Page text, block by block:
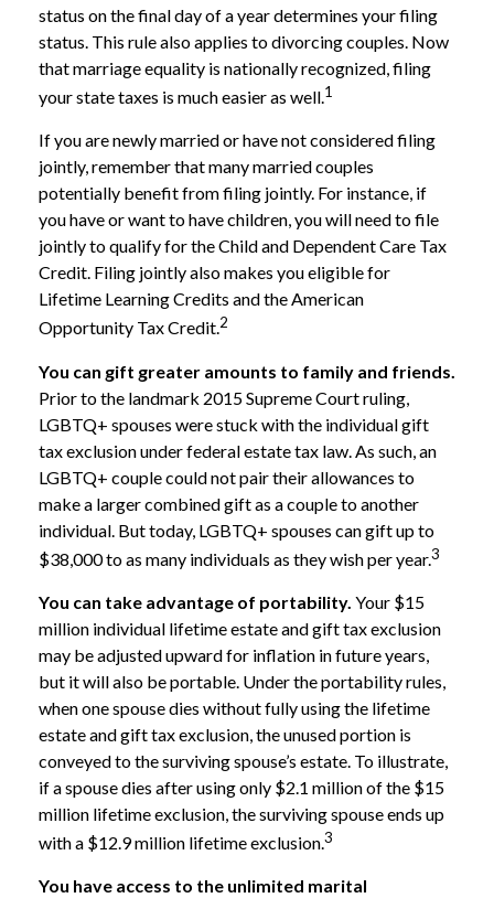
status on the final day of a year determines your filing
status. This rule also applies to divorcing couples. Now
that marriage equality is nationally recognized, filing
your state taxes is much easier as well.1
If you are newly married or have not considered filing
jointly, remember that many married couples
potentially benefit from filing jointly. For instance, if
you have or want to have children, you will need to file
jointly to qualify for the Child and Dependent Care Tax
Credit. Filing jointly also makes you eligible for
Lifetime Learning Credits and the American
Opportunity Tax Credit.2
You can gift greater amounts to family and friends.
Prior to the landmark 2015 Supreme Court ruling,
LGBTQ+ spouses were stuck with the individual gift
tax exclusion under federal estate tax law. As such, an
LGBTQ+ couple could not pair their allowances to
make a larger combined gift as a couple to another
individual. But today, LGBTQ+ spouses can gift up to
$38,000 to as many individuals as they wish per year.3
You can take advantage of portability. Your $15
million individual lifetime estate and gift tax exclusion
may be adjusted upward for inflation in future years,
but it will also be portable. Under the portability rules,
when one spouse dies without fully using the lifetime
estate and gift tax exclusion, the unused portion is
conveyed to the surviving spouse’s estate. To illustrate,
if a spouse dies after using only $2.1 million of the $15
million lifetime exclusion, the surviving spouse ends up
with a $12.9 million lifetime exclusion.3
You have access to the unlimited marital